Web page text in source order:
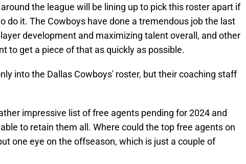
the league will be lining up to pick this roster apart if
do it. The Cowboys have done a tremendous job the last
development and maximizing talent overall, and other
to get a piece of that as quickly as possible.
into the Dallas Cowboys' roster, but their coaching staff
impressive list of free agents pending for 2024 and
to retain them all. Where could the top free agents on
one eye on the offseason, which is just a couple of